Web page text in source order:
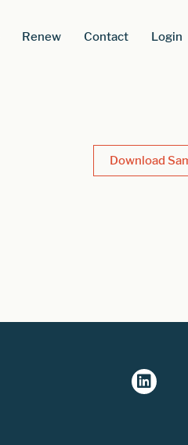
Renew Contact Login
Download